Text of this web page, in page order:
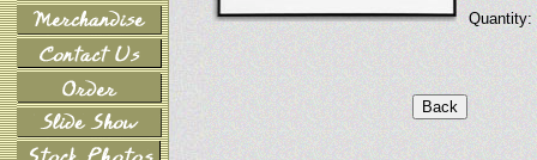
Quantity: